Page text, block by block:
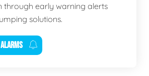
through early warning alerts
solutions.